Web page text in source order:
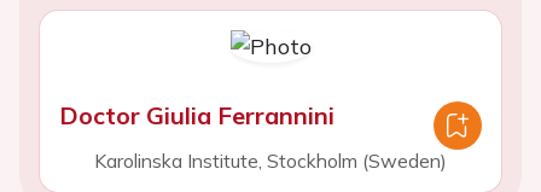
Doctor Giulia Ferrannini
Karolinska Institute, Stockholm (Sweden)